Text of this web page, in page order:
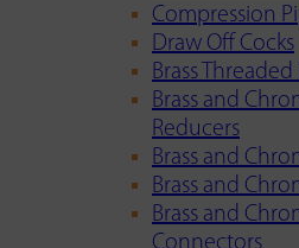
Compression
Draw Off Cocks
Brass
Brass and
Reducers
Brass and
Brass and
Brass and
Connectors